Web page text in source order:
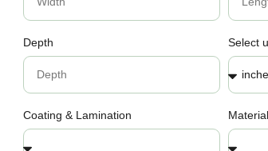
Depth Select
Coating & Lamination